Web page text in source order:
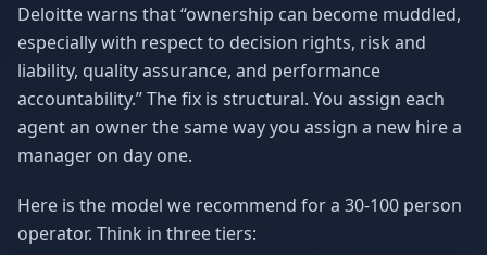
Deloitte warns that “ownership can become muddled,
especially with respect to decision rights, risk and
liability, quality assurance, and performance
accountability.” The fix is structural. You assign each
agent an owner the same way you assign a new hire a
manager on day one.
Here is the model we recommend for a 30-100 person
operator. Think in three tiers: